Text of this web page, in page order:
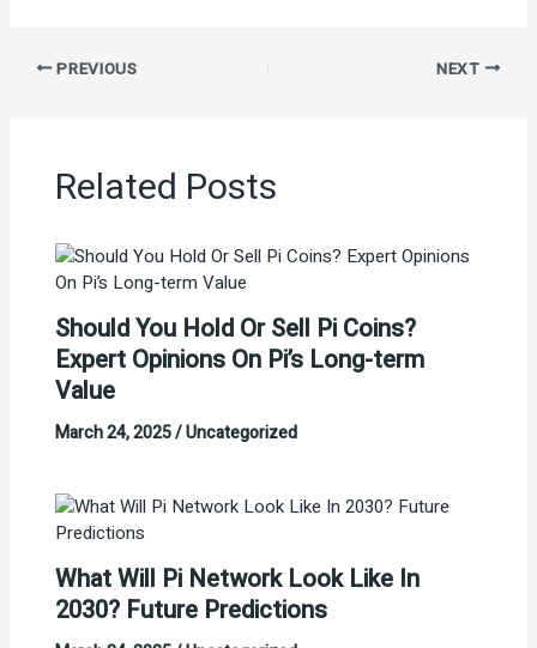
PREVIOUS NEXT
Related Posts
Should You Hold Or Sell Pi Coins?
Expert Opinions On Pi’s Long-term
Value
March 24, 2025/Uncategorized
What Will Pi Network Look Like In
2030? Future Predictions